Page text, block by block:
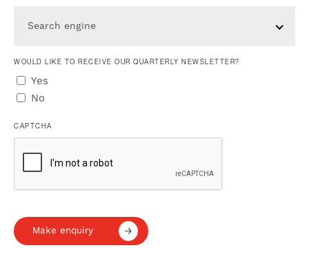
Search engine
WOULD LIKE TO RECEIVE OUR QUARTERLY NEWSLETTER?
Yes
No
CAPTCHA